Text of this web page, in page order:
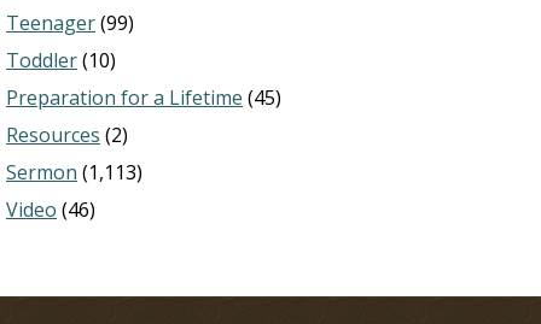
Teenager(99)
Toddler(10)
Preparation for a Lifetime (45)
Resources (2)
Sermon (1,113)
Video (46)